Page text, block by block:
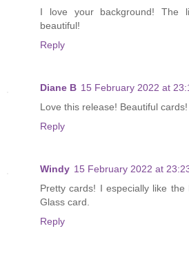
I love your background! The
beautiful!
Reply
Diane B 15 February 2022 at
Love this release! Beautiful cards!
Reply
Windy 15 February 2022 at
Pretty cards! I especially like
Glass card.
Reply